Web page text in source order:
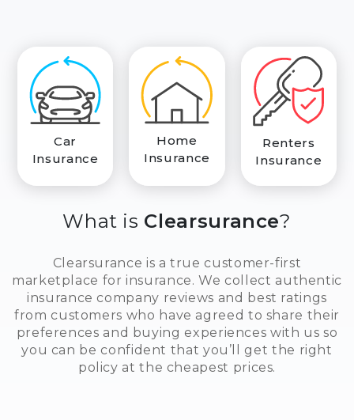
Car
Insurance
Home
Insurance
Renters
Insurance
What is Clearsurance?
Clearsurance is a true customer-first
marketplace for insurance. We collect authentic
insurance company reviews and best ratings
from customers who have agreed to share their
preferences and buying experiences with us so
you can be confident that you’ll get the right
policy at the cheapest prices.